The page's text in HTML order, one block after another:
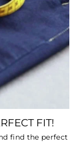
FIT!
find the perfect